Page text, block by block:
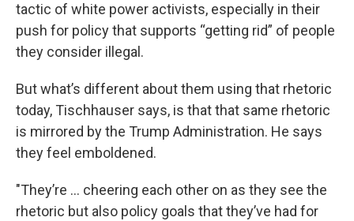
tactic of white power activists, especially in their
push for policy that supports “getting rid” of people
they consider illegal.
But what’s different about them using that rhetoric
today, Tischhauser says, is that that same rhetoric
is mirrored by the Trump Administration. He says
they feel emboldened.
"They’re ... cheering each other on as they see the
rhetoric but also policy goals that they’ve had for